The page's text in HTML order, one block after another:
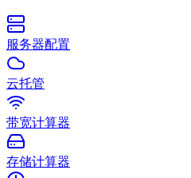
服务器配置
云托管
带宽计算器
存储计算器